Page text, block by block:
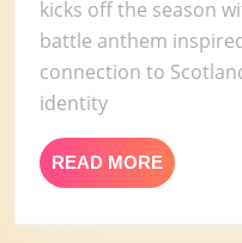
kicks off the season
battle anthem
connection to
identity
READ MORE READ
MORE